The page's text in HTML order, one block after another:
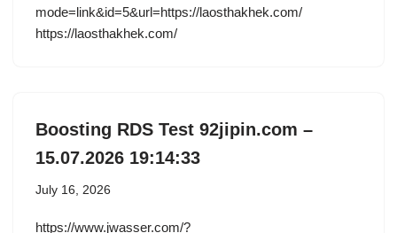
mode=link&id=5&url=https://laosthakhek.com/
https://laosthakhek.com/
Boosting RDS Test 92jipin.com –
15.07.2026 19:14:33
July 16, 2026
https://www.jwasser.com/?